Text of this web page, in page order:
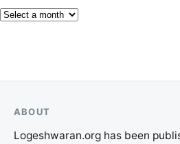
ABOUT
Logeshwaran.org has been